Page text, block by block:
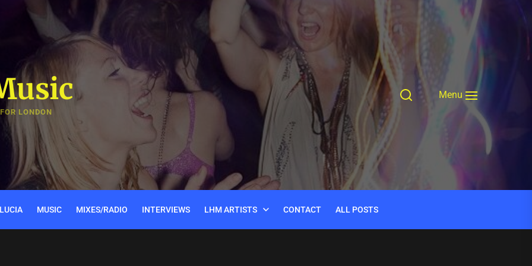
LONDON
Menu
MUSIC MIXES/RADIO INTERVIEWS LHM ARTISTS CONTACT ALL POSTS